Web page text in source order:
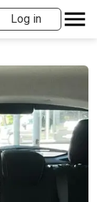
Log in